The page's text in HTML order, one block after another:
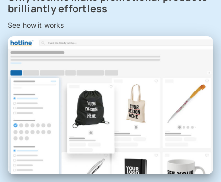
brilliantly effortless
See how it works